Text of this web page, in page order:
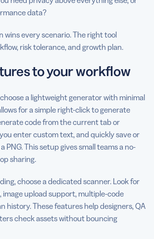
data?
wins every scenario. The right tool
risk tolerance, and growth plan.
to your workflow
a lightweight generator with minimal
for a simple right-click to generate
code from the current tab or
enter custom text, and quickly save or
PNG. This setup gives small teams a no-
sharing.
choose a dedicated scanner. Look for
image upload support, multiple-code
history. These features help designers, QA
check assets without bouncing